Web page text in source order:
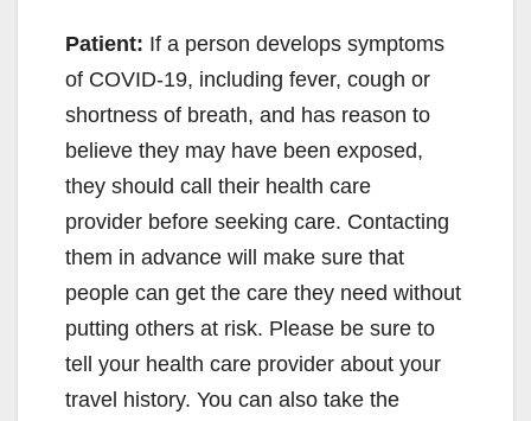
Patient: If a person develops symptoms
of COVID-19, including fever, cough or
shortness of breath, and has reason to
believe they may have been exposed,
they should call their health care
provider before seeking care. Contacting
them in advance will make sure that
people can get the care they need without
putting others at risk. Please be sure to
tell your health care provider about your
travel history. You can also take the